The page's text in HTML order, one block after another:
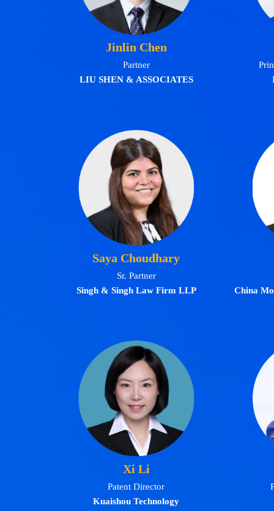
Jinlin Chen
Partner
LIU SHEN & ASSOCIATES
Saya Choudhary
Sr. Partner
Singh & Singh Law Firm LLP
China
Xi Li
Patent Director
Kuaishou Technology